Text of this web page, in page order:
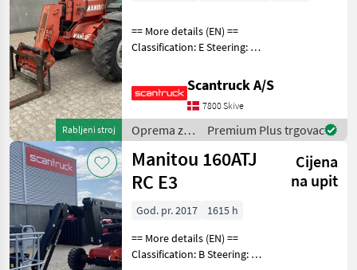
ODABERITE
KATEGORIJU
Manitou
JLG
Genie
Leguan Lifts
Grove
Ommelift
Prikaži
Rabljeni stroj
== More details (EN) ==
Classification: E Steering: 4
equipment, forks: Gafler
Wheel front brand: Dunlop
Wheel front type: Tractor
patern
Scantruck A/S
7800 Skive
Oprema za
uređenje
drveća /
Manitou
Premium Plus trgovac
Manitou 160ATJ
RC E3
Cijena
na upit
God. pr. 2017
1615 h
== More details (EN) ==
Classification: B Steering: 4